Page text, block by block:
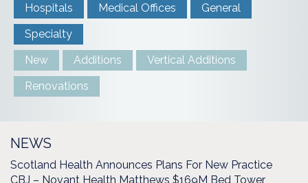
Hospitals Medical Offices
General
Specialty
New
Additions
Vertical Additions
Renovations
NEWS
Scotland Health Announces Plans For New Practice
CBJ – Novant Health Matthews $169M Bed Tower